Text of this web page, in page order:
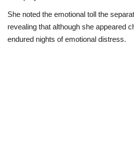
She noted the emotional toll the
revealing that although she appeared
endured nights of emotional distress.